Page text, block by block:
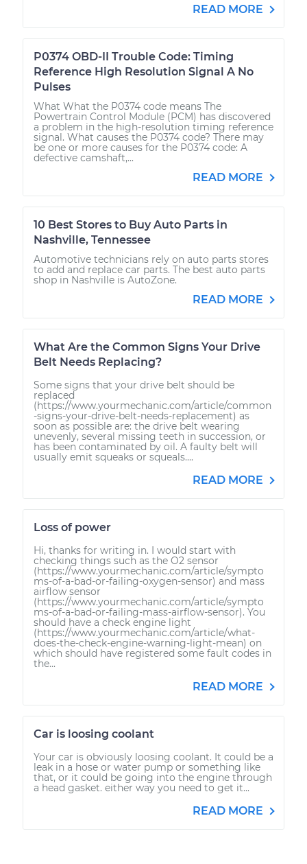
READ MORE
P0374 OBD-II Trouble Code: Timing
Reference High Resolution Signal A No
Pulses
What What the P0374 code means The
Powertrain Control Module (PCM) has discovered
a problem in the high-resolution timing reference
signal. What causes the P0374 code? There may
be one or more causes for the P0374 code: A
defective camshaft,...
READ MORE
10 Best Stores to Buy Auto Parts in
Nashville, Tennessee
Automotive technicians rely on auto parts stores
to add and replace car parts. The best auto parts
shop in Nashville is AutoZone.
READ MORE
What Are the Common Signs Your Drive
Belt Needs Replacing?
Some signs that your drive belt should be
replaced
(https://www.yourmechanic.com/article/common
-signs-your-drive-belt-needs-replacement) as
soon as possible are: the drive belt wearing
unevenly, several missing teeth in succession, or
has been contaminated by oil. A faulty belt will
usually emit squeaks or squeals....
READ MORE
Loss of power
Hi, thanks for writing in. I would start with
checking things such as the O2 sensor
(https://www.yourmechanic.com/article/sympto
ms-of-a-bad-or-failing-oxygen-sensor) and mass
airflow sensor
(https://www.yourmechanic.com/article/sympto
ms-of-a-bad-or-failing-mass-airflow-sensor). You
should have a check engine light
(https://www.yourmechanic.com/article/what-
does-the-check-engine-warning-light-mean) on
which should have registered some fault codes in
the...
READ MORE
Car is loosing coolant
Your car is obviously loosing coolant. It could be a
leak in a hose or water pump or something like
that, or it could be going into the engine through
a head gasket. either way you need to get it...
READ MORE